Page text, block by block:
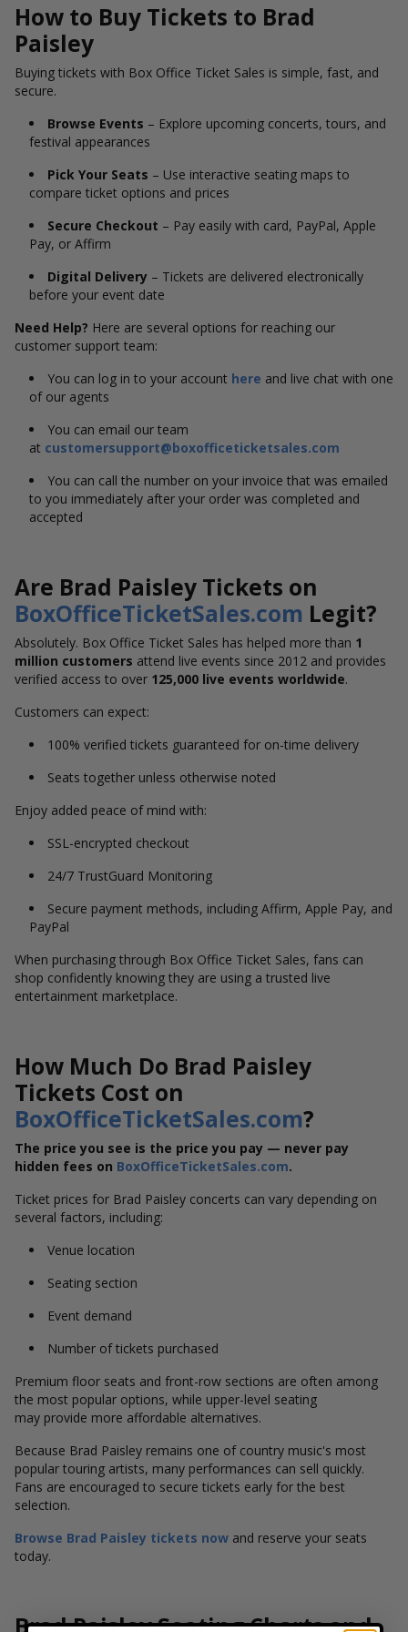
How to Buy Tickets to Brad
Paisley
Buying tickets with Box Office Ticket Sales is simple, fast, and
secure.
Browse Events – Explore upcoming concerts, tours, and
festival appearances
Pick Your Seats – Use interactive seating maps to
compare ticket options and prices
Secure Checkout – Pay easily with card, PayPal, Apple
Pay, or Affirm
Digital Delivery – Tickets are delivered electronically
before your event date
Need Help? Here are several options for reaching our
customer support team:
You can log in to your account here and live chat with one
of our agents
You can email our team
at customersupport@boxofficeticketsales.com
You can call the number on your invoice that was emailed
to you immediately after your order was completed and
accepted
Are Brad Paisley Tickets on
BoxOfficeTicketSales.com Legit?
Absolutely. Box Office Ticket Sales has helped more than 1
million customers attend live events since 2012 and provides
verified access to over 125,000 live events worldwide.
Customers can expect:
100% verified tickets guaranteed for on-time delivery
Seats together unless otherwise noted
Enjoy added peace of mind with:
SSL-encrypted checkout
24/7 TrustGuard Monitoring
Secure payment methods, including Affirm, Apple Pay, and
PayPal
When purchasing through Box Office Ticket Sales, fans can
shop confidently knowing they are using a trusted live
entertainment marketplace.
How Much Do Brad Paisley
Tickets Cost on
BoxOfficeTicketSales.com?
The price you see is the price you pay — never pay
hidden fees on BoxOfficeTicketSales.com.
Ticket prices for Brad Paisley concerts can vary depending on
several factors, including:
Venue location
Seating section
Event demand
Number of tickets purchased
Premium floor seats and front-row sections are often among
the most popular options, while upper-level seating
may provide more affordable alternatives.
Because Brad Paisley remains one of country music's most
popular touring artists, many performances can sell quickly.
Fans are encouraged to secure tickets early for the best
selection.
Browse Brad Paisley tickets now and reserve your seats
today.